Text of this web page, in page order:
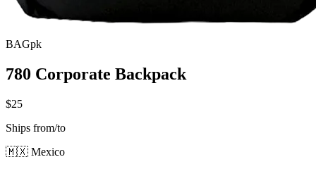
BAGpk
780 Corporate Backpack
$25
Ships from/to
🇲🇽 Mexico